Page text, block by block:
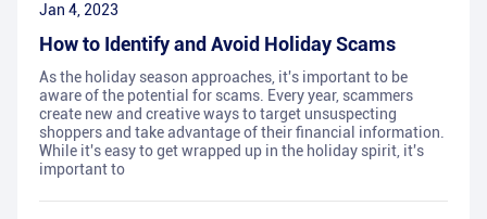
Jan 4, 2023
How to Identify and Avoid Holiday Scams
As the holiday season approaches, it's important to be
aware of the potential for scams. Every year, scammers
create new and creative ways to target unsuspecting
shoppers and take advantage of their financial information.
While it's easy to get wrapped up in the holiday spirit, it's
important to